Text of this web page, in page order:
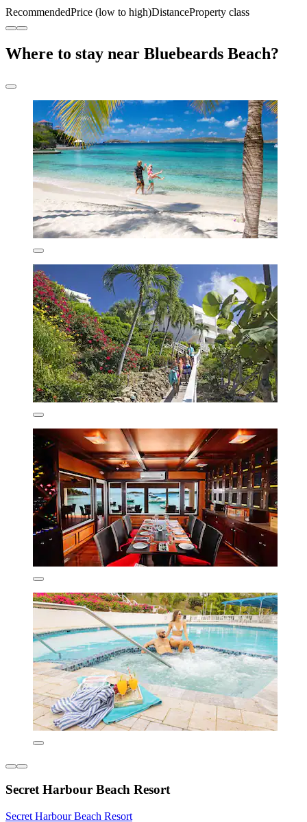
RecommendedPrice (low to high)DistanceProperty class
Where to stay near Bluebeards Beach?
Secret Harbour Beach Resort
Secret Harbour Beach Resort